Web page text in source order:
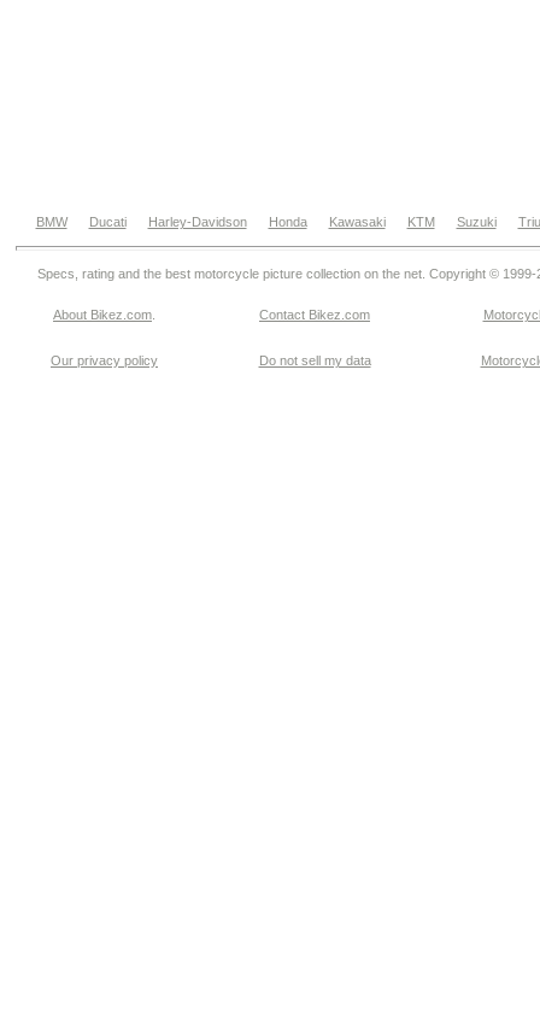
BMW Ducati Harley-Davidson Honda Kawasaki KTM Suzuki
Specs, rating and the best motorcycle picture collection on the net. Copyright © 1999-
About Bikez.com Contact Bikez.com
Our privacy policy Do not sell my data